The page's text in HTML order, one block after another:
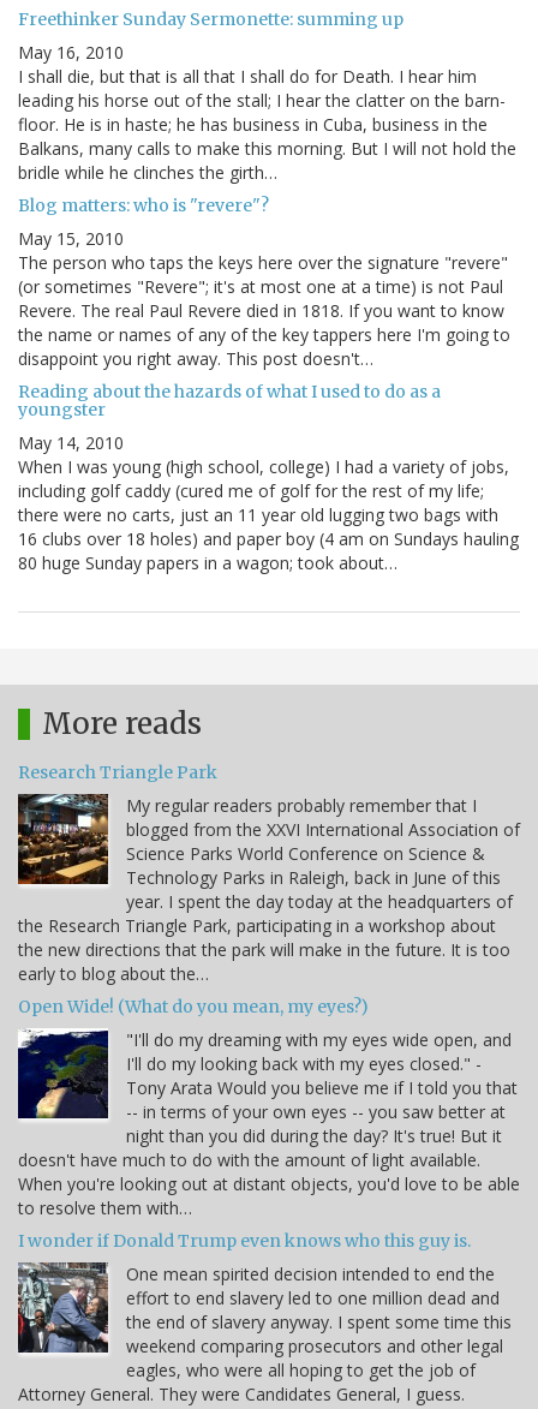
Freethinker Sunday Sermonette: summing up
May 16, 2010
I shall die, but that is all that I shall do for Death. I hear him
leading his horse out of the stall; I hear the clatter on the barn-
floor. He is in haste; he has business in Cuba, business in the
Balkans, many calls to make this morning. But I will not hold the
bridle while he clinches the girth…
Blog matters: who is "revere"?
May 15, 2010
The person who taps the keys here over the signature "revere"
(or sometimes "Revere"; it's at most one at a time) is not Paul
Revere. The real Paul Revere died in 1818. If you want to know
the name or names of any of the key tappers here I'm going to
disappoint you right away. This post doesn't…
Reading about the hazards of what I used to do as a
youngster
May 14, 2010
When I was young (high school, college) I had a variety of jobs,
including golf caddy (cured me of golf for the rest of my life;
there were no carts, just an 11 year old lugging two bags with
16 clubs over 18 holes) and paper boy (4 am on Sundays hauling
80 huge Sunday papers in a wagon; took about…
More reads
Research Triangle Park
My regular readers probably remember that I
blogged from the XXVI International Association of
Science Parks World Conference on Science &
Technology Parks in Raleigh, back in June of this
year. I spent the day today at the headquarters of
the Research Triangle Park, participating in a workshop about
the new directions that the park will make in the future. It is too
early to blog about the…
Open Wide! (What do you mean, my eyes?)
"I'll do my dreaming with my eyes wide open, and
I'll do my looking back with my eyes closed." -
Tony Arata Would you believe me if I told you that
-- in terms of your own eyes -- you saw better at
night than you did during the day? It's true! But it
doesn't have much to do with the amount of light available.
When you're looking out at distant objects, you'd love to be able
to resolve them with…
I wonder if Donald Trump even knows who this guy is.
One mean spirited decision intended to end the
effort to end slavery led to one million dead and
the end of slavery anyway. I spent some time this
weekend comparing prosecutors and other legal
eagles, who were all hoping to get the job of
Attorney General. They were Candidates General, I guess.